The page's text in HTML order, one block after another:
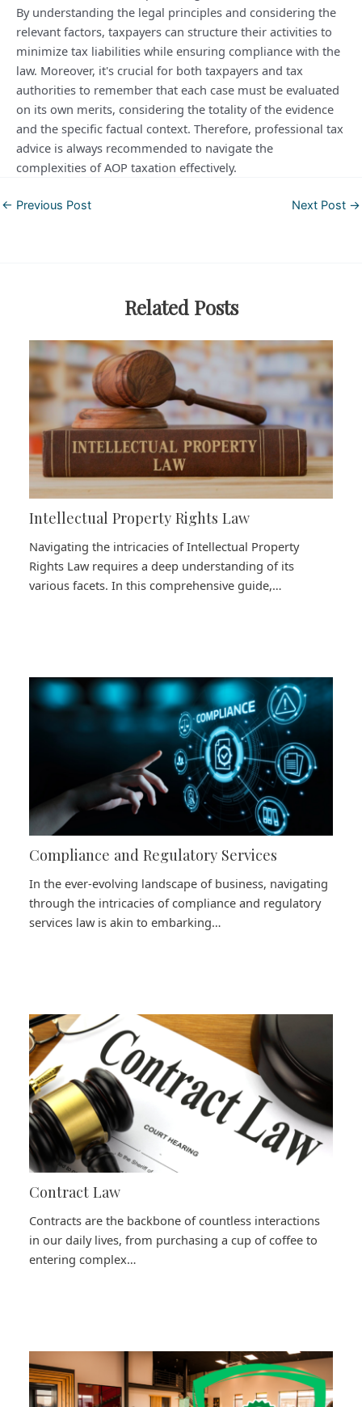
By understanding the legal principles and considering the
relevant factors, taxpayers can structure their activities to
minimize tax liabilities while ensuring compliance with the
law. Moreover, it's crucial for both taxpayers and tax
authorities to remember that each case must be evaluated
on its own merits, considering the totality of the evidence
and the specific factual context. Therefore, professional tax
advice is always recommended to navigate the
complexities of AOP taxation effectively.
Post
← Previous Post Next Post →
Related Posts
Intellectual Property Rights Law
Navigating the intricacies of Intellectual Property
Rights Law requires a deep understanding of its
various facets. In this comprehensive guide,…
Compliance and Regulatory Services
In the ever-evolving landscape of business, navigating
through the intricacies of compliance and regulatory
services law is akin to embarking…
Contract Law
Contracts are the backbone of countless interactions
in our daily lives, from purchasing a cup of coffee to
entering complex…